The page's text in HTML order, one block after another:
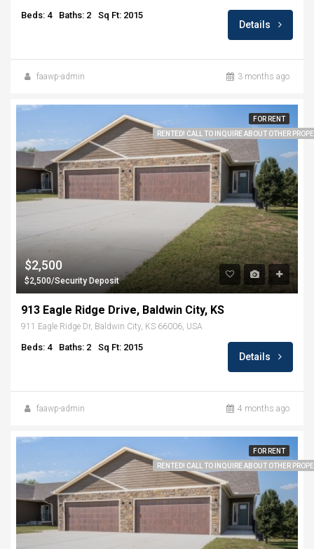
Beds: 4 Baths: 2 Sq Ft: 2015
Details
faawp-admin 3 months ago
FOR RENT
RENTED! CALL TO INQUIRE ABOUT OTHER
$2,500
$2,500/Security Deposit
913 Eagle Ridge Drive, Baldwin City, KS
911 Eagle Ridge Dr, Baldwin City, KS 66006, USA
Beds: 4 Baths: 2 Sq Ft: 2015
Details
faawp-admin 4 months ago
FOR RENT
RENTED! CALL TO INQUIRE ABOUT OTHER